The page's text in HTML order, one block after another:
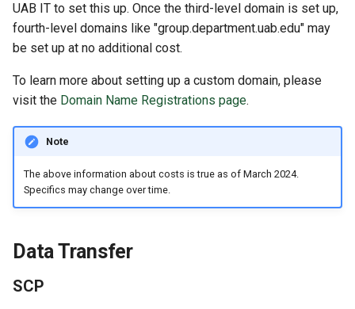
UAB IT to set this up. Once the third-level domain is set up,
fourth-level domains like "group.department.uab.edu" may
be set up at no additional cost.
To learn more about setting up a custom domain, please
visit the Domain Name Registrations page.
Note
The above information about costs is true as of March 2024.
Specifics may change over time.
Data Transfer
SCP